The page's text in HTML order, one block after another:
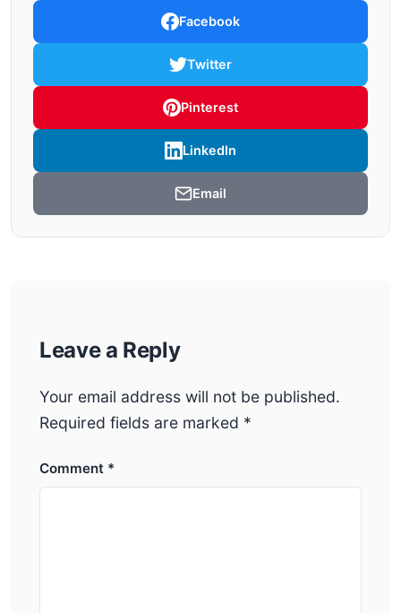
Facebook
Twitter
Pinterest
LinkedIn
Email
Leave a Reply
Your email address will not be published.
Required fields are marked *
Comment *